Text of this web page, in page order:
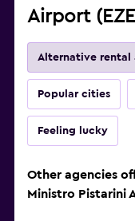
Airport
Alternative rental
Popular cities
Feeling lucky
Other agencies
Ministro Pistarini